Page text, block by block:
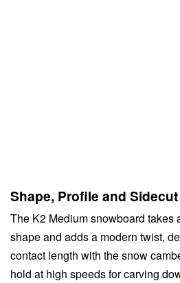
Shape, Profile and Sidecut
The K2 Medium snowboard takes
shape and adds a modern twist,
contact length with the snow
hold at high speeds for carving